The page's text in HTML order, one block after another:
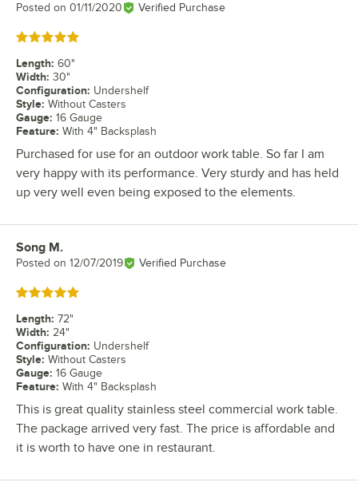
Posted on 01/11/2020 Verified Purchase
Rated 5 out of 5 stars
Length: 60"
Width: 30"
Configuration: Undershelf
Style: Without Casters
Gauge: 16 Gauge
Feature: With 4" Backsplash
Purchased for use for an outdoor work table. So far I am
very happy with its performance. Very sturdy and has held
up very well even being exposed to the elements.
Review by
Song M.
Posted on 12/07/2019 Verified Purchase
Rated 5 out of 5 stars
Length: 72"
Width: 24"
Configuration: Undershelf
Style: Without Casters
Gauge: 16 Gauge
Feature: With 4" Backsplash
This is great quality stainless steel commercial work table.
The package arrived very fast. The price is affordable and
it is worth to have one in restaurant.